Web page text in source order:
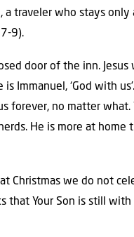
traveler who stays
9).
door of the inn.
Immanuel, ‘God with
forever, no matter
He is more at
Christmas we do not
that Your Son is still with